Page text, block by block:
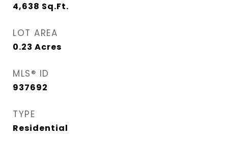
4,638 Sq.Ft.
LOT AREA
0.23 Acres
MLS® ID
937692
TYPE
Residential